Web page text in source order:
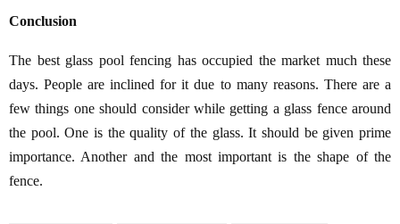
Conclusion
The best glass pool fencing has occupied the market much these
days. People are inclined for it due to many reasons. There are a
few things one should consider while getting a glass fence around
the pool. One is the quality of the glass. It should be given prime
importance. Another and the most important is the shape of the
fence.